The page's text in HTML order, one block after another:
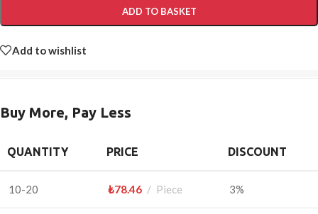
ADD TO BASKET
Add to wishlist
Buy More, Pay Less
QUANTITY PRICE DISCOUNT
10-20 ₺78.46 Piece 3%